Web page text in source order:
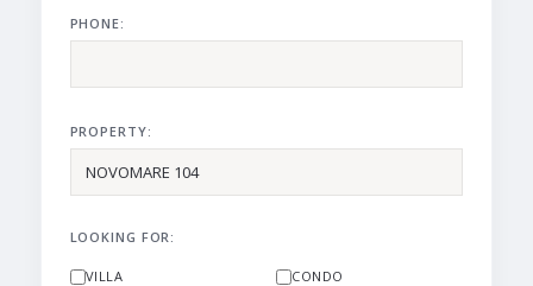
PHONE:
PROPERTY:
LOOKING FOR:
VILLA
CONDO